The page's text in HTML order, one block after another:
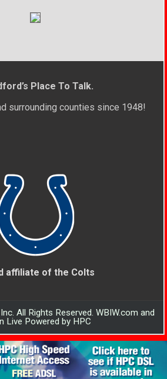
Place To Talk.
surrounding counties since 1948!
affiliate of the Colts
All Rights Reserved. WBIW.com and
Live Powered by HPC